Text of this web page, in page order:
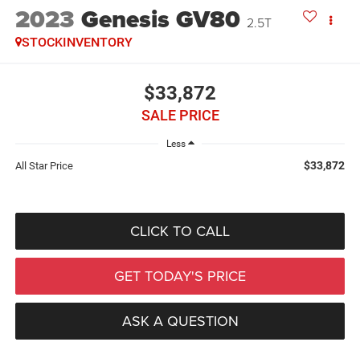
2023 Genesis GV80 2.5T
STOCKINVENTORY
$33,872
SALE PRICE
Less
All Star Price $33,872
CLICK TO CALL
GET TODAY'S PRICE
ASK A QUESTION